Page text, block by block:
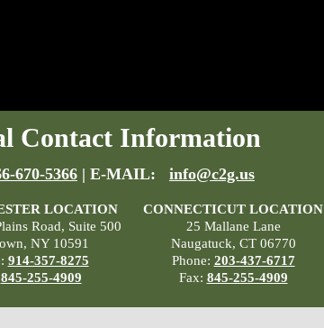
Contact Information
670-5366 | E-MAIL: info@c2g.us
LOCATION
Road, Suite 500
NY 10591
914-357-8275
845-255-4909
CONNECTICUT LOCATION
25 Mallane Lane
Naugatuck, CT 06770
Phone: 203-437-6717
Fax: 845-255-4909